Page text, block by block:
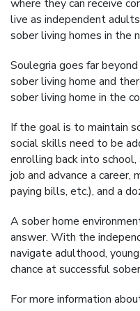
where they can receive
live as independent
sober living homes in the
Soulegria goes far
sober living home and
sober living home in the
If the goal is to maintain
social skills need to be
enrolling back into
job and advance a career,
paying bills, etc.), and a
A sober home
answer. With the
navigate adulthood,
chance at successful
For more information